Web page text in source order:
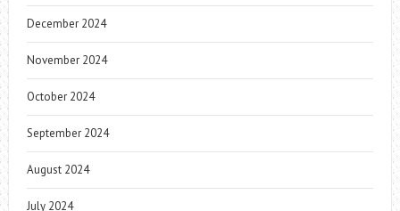
December 2024
November 2024
October 2024
September 2024
August 2024
July 2024